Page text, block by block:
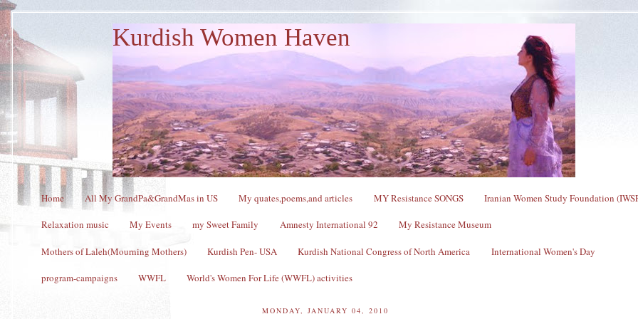
Kurdish Women Haven
Home All My GrandPa&GrandMas in US My quates,poems,and articles MY Resistance SONGS Iranian Women Study Foundation
Relaxation music My Events my Sweet Family Amnesty International 92 My Resistance Museum
Mothers of Laleh(Mourning Mothers) Kurdish Pen- USA Kurdish National Congress of North America International Women's Day
program-campaigns WWFL World's Women For Life (WWFL) activities
MONDAY, JANUARY 04, 2010